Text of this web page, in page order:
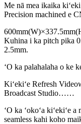
Me nā mea ikaika
Precision machined e
Kuhina i ka pitch pika
2.5mm.
ʻO ka palahalaha o ke
Kiʻekiʻe Refresh
Broadcast Studio……
ʻO ka ʻokoʻa kiʻekiʻe
seamless kahi koho